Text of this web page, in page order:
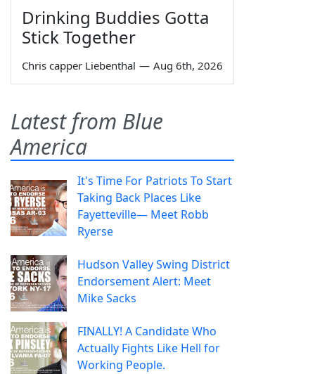
Drinking Buddies Gotta
Stick Together
Chris capper Liebenthal — Aug 6th, 2026
Latest from Blue
America
It's Time For Patriots To Start
Taking Back Places Like
Fayetteville— Meet Robb
Ryerse
Hudson Valley Swing District
Endorsement Alert: Meet
Mike Sacks
FINALLY! A Candidate Who
Actually Fights Like Hell for
Working People.